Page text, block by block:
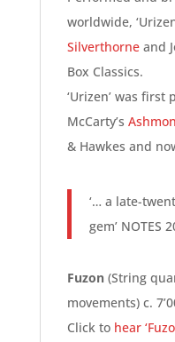
worldwide,
Silverthorneand
Box Classics.
‘Urizen’ was
McCarty’s
& Hawkes and
‘… a late-
gem’ NOTES
Fuzon(String
movements) c.
Click to hear